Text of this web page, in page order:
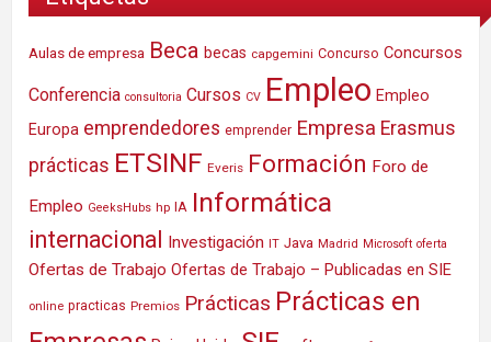
Aulas de empresa Beca becas capgemini Concurso Concursos
Conferencia consultoria Cursos CV Empleo Empleo
Europa emprendedores emprender Empresa Erasmus
prácticas ETSINF Everis Formación Foro de
Empleo GeeksHubs hp IA Informática
internacional Investigación IT Java Madrid Microsoft oferta
Ofertas de Trabajo Ofertas de Trabajo – Publicadas en SIE
online practicas Premios Prácticas Prácticas en